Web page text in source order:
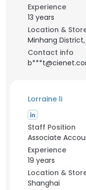
Experience
13 years
Location &
Minhang
Contact info
Lorraine li
Staff Position
Associate
Experience
19 years
Location &
Shanghai